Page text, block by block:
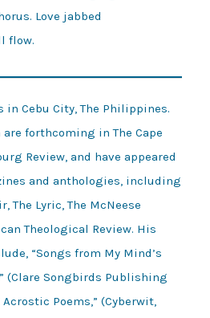
Love jabbed
flow.
in Cebu City, The Philippines.
forthcoming in The Cape
Review, and have appeared
and anthologies, including
The Lyric, The McNeese
Theological Review. His
“Songs from My Mind’s
(Clare Songbirds Publishing
Acrostic Poems,” (Cyberwit,